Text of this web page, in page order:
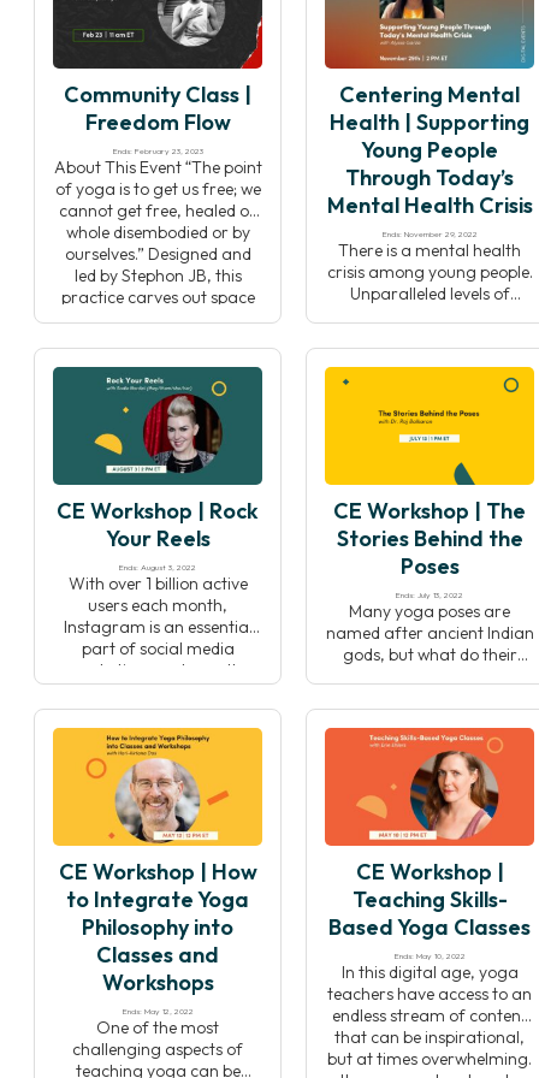
article by Tamika Caston-
Miller, “Where Are the Black
Yoga Studio Owners?”,
while examining the
intersections of yoga,
identity, community, and
collective […]
Jana Long. Her film traces
the historical roots of yoga
practice in black […]
Community Class |
Freedom Flow
Ends: February 23, 2023
About This Event “The point
of yoga is to get us free; we
cannot get free, healed or
whole disembodied or by
ourselves.” Designed and
led by Stephon JB, this
practice carves out space
for practitioners to explore
begins with contemplation
and reflection, offering
space to think […]
Centering Mental
Health | Supporting
Young People
Through Today’s
Mental Health Crisis
Ends: November 29, 2022
There is a mental health
crisis among young people.
Unparalleled levels of
guardians, or youth
difficult to find the tools,
resources, and social skills
to address these issues in a
way that resonates for the
younger generation. In this
event, Centering […]
CE Workshop | Rock
Your Reels
Ends: August 3, 2022
With over 1 billion active
users each month,
Instagram is an essential
part of social media
marketing, and over the
last few years, Reels have
taken center stage as the
tool to bring your brand to
life. Learn how to create
engaging video content
and grow your client base—
and have fun doing it! In
this […]
CE Workshop | The
Stories Behind the
Poses
Ends: July 13, 2022
Many yoga poses are
named after ancient Indian
gods, but what do their
exclusive preview of his new
book “The Stories Behind
the Poses: The Indian
mythology that inspired 50
yoga postures” to teach
you how to harness these
stories to deepen […]
CE Workshop | How
to Integrate Yoga
Philosophy into
Classes and
Workshops
Ends: May 12, 2022
One of the most
challenging aspects of
teaching yoga can be
CE Workshop |
Teaching Skills-
Based Yoga Classes
Ends: May 10, 2022
In this digital age, yoga
teachers have access to an
endless stream of content
that can be inspirational,
but at times overwhelming.